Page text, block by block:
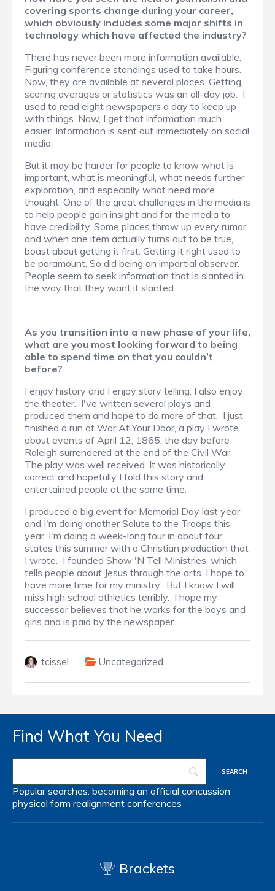
covering sports change during your career,
which obviously includes some major shifts in
technology which have affected the industry?
There has never been more information available.
Figuring conference standings used to take hours.
Now, they are available at several places. Getting
scoring averages or statistics was an all-day job. I
used to read eight newspapers a day to keep up
with things. Now, I get that information much
easier. Information is sent out immediately on social
media.
But it may be harder for people to know what is
important, what is meaningful, what needs further
exploration, and especially what need more
thought. One of the great challenges in the media is
to help people gain insight and for the media to
have credibility. Some places throw up every rumor
and when one item actually turns out to be true,
boast about getting it first. Getting it right used to
be paramount. So did being an impartial observer.
People seem to seek information that is slanted in
the way that they want it slanted.
As you transition into a new phase of your life,
what are you most looking forward to being
able to spend time on that you couldn’t
before?
I enjoy history and I enjoy story telling. I also enjoy
the theater. I've written several plays and
produced them and hope to do more of that. I just
finished a run of War At Your Door, a play I wrote
about events of April 12, 1865, the day before
Raleigh surrendered at the end of the Civil War.
The play was well received. It was historically
correct and hopefully I told this story and
entertained people at the same time.
I produced a big event for Memorial Day last year
and I'm doing another Salute to the Troops this
year. I'm doing a week-long tour in about four
states this summer with a Christian production that
I wrote. I founded Show 'N Tell Ministries, which
tells people about Jesus through the arts. I hope to
have more time for my ministry. But I know I will
miss high school athletics terribly. I hope my
successor believes that he works for the boys and
girls and is paid by the newspaper.
tcissel Uncategorized
Find What You Need
Popular searches: becoming an official concussion
physical form realignment conferences
Brackets